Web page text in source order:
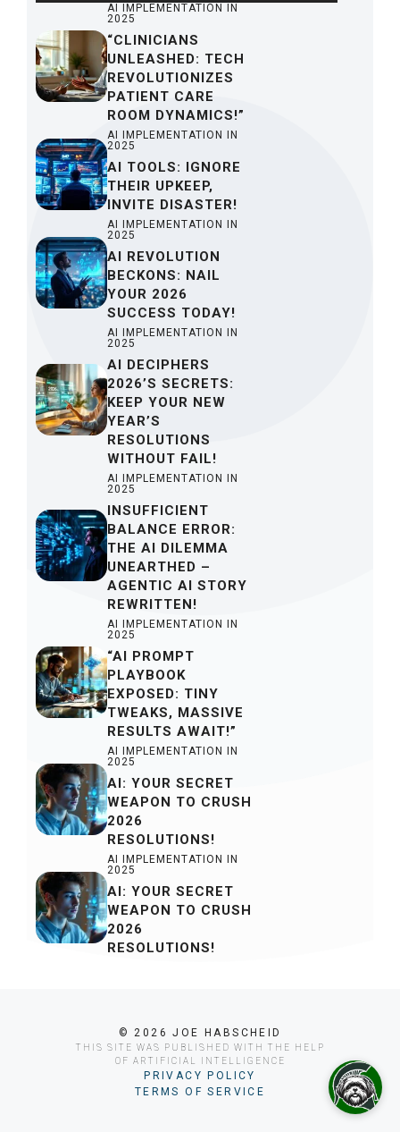
AI IMPLEMENTATION IN
2025
“CLINICIANS
UNLEASHED: TECH
REVOLUTIONIZES
PATIENT CARE
ROOM DYNAMICS!”
AI IMPLEMENTATION IN
2025
AI TOOLS: IGNORE
THEIR UPKEEP,
INVITE DISASTER!
AI IMPLEMENTATION IN
2025
AI REVOLUTION
BECKONS: NAIL
YOUR 2026
SUCCESS TODAY!
AI IMPLEMENTATION IN
2025
AI DECIPHERS
2026’S SECRETS:
KEEP YOUR NEW
YEAR’S
RESOLUTIONS
WITHOUT FAIL!
AI IMPLEMENTATION IN
2025
INSUFFICIENT
BALANCE ERROR:
THE AI DILEMMA
UNEARTHED –
AGENTIC AI STORY
REWRITTEN!
AI IMPLEMENTATION IN
2025
“AI PROMPT
PLAYBOOK
EXPOSED: TINY
TWEAKS, MASSIVE
RESULTS AWAIT!”
AI IMPLEMENTATION IN
2025
AI: YOUR SECRET
WEAPON TO CRUSH
2026
RESOLUTIONS!
AI IMPLEMENTATION IN
2025
AI: YOUR SECRET
WEAPON TO CRUSH
2026
RESOLUTIONS!
© 2026 JOE HABSCHEID
THIS SITE WAS PUBLISHED WITH THE HELP
OF ARTIFICIAL INTELLIGENCE
PRIVACY POLICY
TERMS OF SERVICE